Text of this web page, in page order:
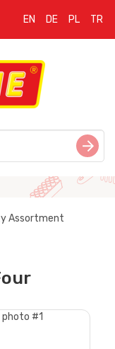
EN DE PL TR
Assortment